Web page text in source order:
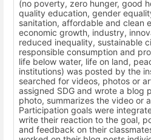
(no poverty, zero hunger, good
quality education, gender
sanitation, affordable and clean
economic growth, industry,
reduced inequality, sustainable
responsible consumption and
life below water, life on land,
institutions) was posted by the
searched for videos, photos or
assigned SDG and wrote a blog
photo, summarizes the video or
Participation goals were
write their reaction to the goal,
and feedback on their